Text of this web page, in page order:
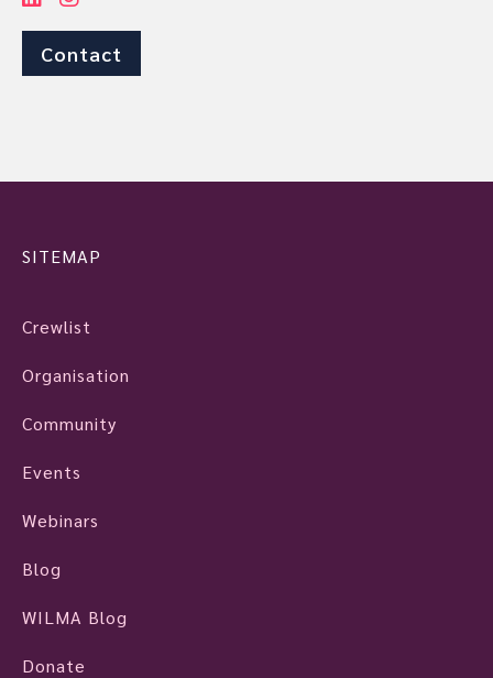
Contact
SITEMAP
Crewlist
Organisation
Community
Events
Webinars
Blog
WILMA Blog
Donate